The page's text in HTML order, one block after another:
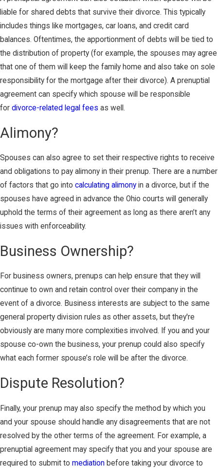
liable for shared debts that survive their divorce. This typically
includes things like mortgages, car loans, and credit card
balances. Oftentimes, the apportionment of debts will be tied to
the distribution of property (for example, the spouses may agree
that one of them will keep the family home and also take on sole
responsibility for the mortgage after their divorce). A prenuptial
agreement can specify which spouse will be responsible
for divorce-related legal fees as well.
Alimony?
Spouses can also agree to set their respective rights to receive
and obligations to pay alimony in their prenup. There are a number
of factors that go into calculating alimony in a divorce, but if the
spouses have agreed in advance the Ohio courts will generally
uphold the terms of their agreement as long as there aren’t any
issues with enforceability.
Business Ownership?
For business owners, prenups can help ensure that they will
continue to own and retain control over their company in the
event of a divorce. Business interests are subject to the same
general property division rules as other assets, but they're
obviously are many more complexities involved. If you and your
spouse co-own the business, your prenup could also specify
what each former spouse’s role will be after the divorce.
Dispute Resolution?
Finally, your prenup may also specify the method by which you
and your spouse should handle any disagreements that are not
resolved by the other terms of the agreement. For example, a
prenuptial agreement may specify that you and your spouse are
required to submit to mediation before taking your divorce to